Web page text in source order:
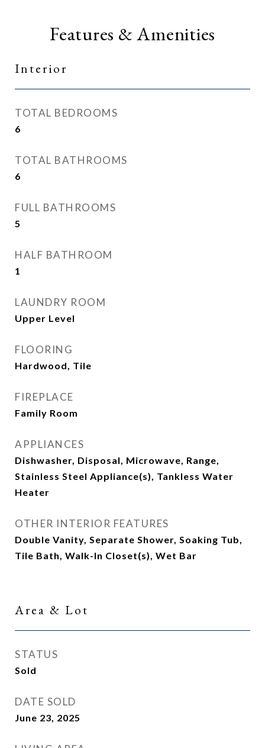
Features & Amenities
Interior
TOTAL BEDROOMS
6
TOTAL BATHROOMS
6
FULL BATHROOMS
5
HALF BATHROOM
1
LAUNDRY ROOM
Upper Level
FLOORING
Hardwood, Tile
FIREPLACE
Family Room
APPLIANCES
Dishwasher, Disposal, Microwave, Range,
Stainless Steel Appliance(s), Tankless Water
Heater
OTHER INTERIOR FEATURES
Double Vanity, Separate Shower, Soaking Tub,
Tile Bath, Walk-In Closet(s), Wet Bar
Area & Lot
STATUS
Sold
DATE SOLD
June 23, 2025